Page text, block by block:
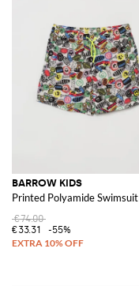
BARROW KIDS
Printed Polyamide Swimsuit
€74.00
€33.31
-55%